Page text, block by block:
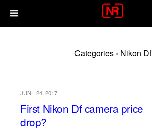
Categories › Nikon Df
JUNE 24, 2017
First Nikon Df camera price
drop?